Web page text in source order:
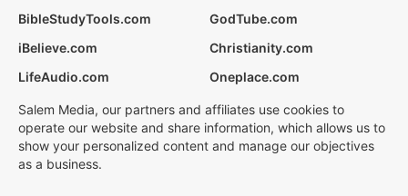
BibleStudyTools.com
GodTube.com
iBelieve.com
Christianity.com
LifeAudio.com
Oneplace.com
Salem Media, our partners and affiliates use cookies to
operate our website and share information, which allows us to
show your personalized content and manage our objectives
as a business.